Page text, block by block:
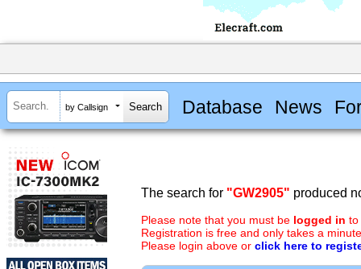
by Callsign Database News
The search for "GW2905" produced
Please note that you must be logged in to
Registration is free and only takes a
Please login above or click here to